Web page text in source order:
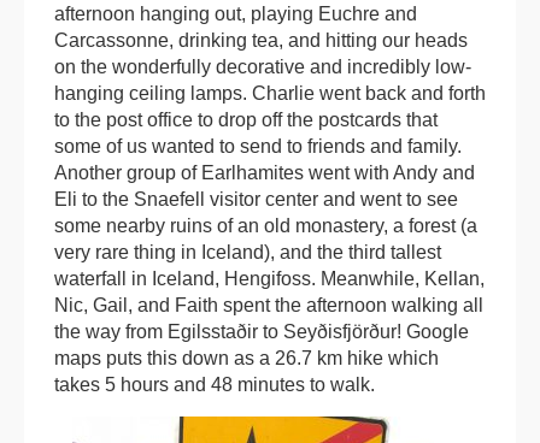
afternoon hanging out, playing Euchre and
Carcassonne, drinking tea, and hitting our heads
on the wonderfully decorative and incredibly low-
hanging ceiling lamps. Charlie went back and forth
to the post office to drop off the postcards that
some of us wanted to send to friends and family.
Another group of Earlhamites went with Andy and
Eli to the Snaefell visitor center and went to see
some nearby ruins of an old monastery, a forest (a
very rare thing in Iceland), and the third tallest
waterfall in Iceland, Hengifoss. Meanwhile, Kellan,
Nic, Gail, and Faith spent the afternoon walking all
the way from Egilsstaðir to Seyðisfjörður! Google
maps puts this down as a 26.7 km hike which
takes 5 hours and 48 minutes to walk.